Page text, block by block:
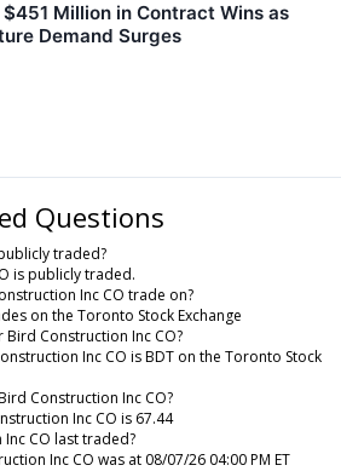
$451 Million in Contract Wins as
Demand Surges
Questions
traded?
is publicly traded.
Inc CO trade on?
on the Toronto Stock Exchange
Construction Inc CO?
Inc CO is BDT on the Toronto Stock
Construction Inc CO?
Inc CO is 67.44
CO last traded?
Inc CO was at 08/07/26 04:00 PM ET